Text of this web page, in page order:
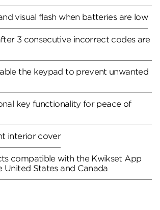
visual flash when batteries are low
3 consecutive incorrect codes are
the keypad to prevent unwanted
key functionality for peace of
interior cover
compatible with the Kwikset App
United States and Canada